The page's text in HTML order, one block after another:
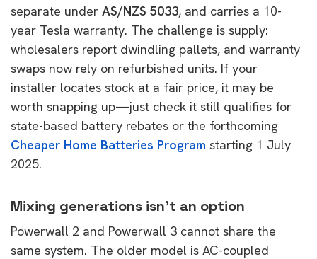
separate under AS/NZS 5033, and carries a 10-
year Tesla warranty. The challenge is supply:
wholesalers report dwindling pallets, and warranty
swaps now rely on refurbished units. If your
installer locates stock at a fair price, it may be
worth snapping up—just check it still qualifies for
state-based battery rebates or the forthcoming
Cheaper Home Batteries Program starting 1 July
2025.
Mixing generations isn’t an option
Powerwall 2 and Powerwall 3 cannot share the
same system. The older model is AC-coupled